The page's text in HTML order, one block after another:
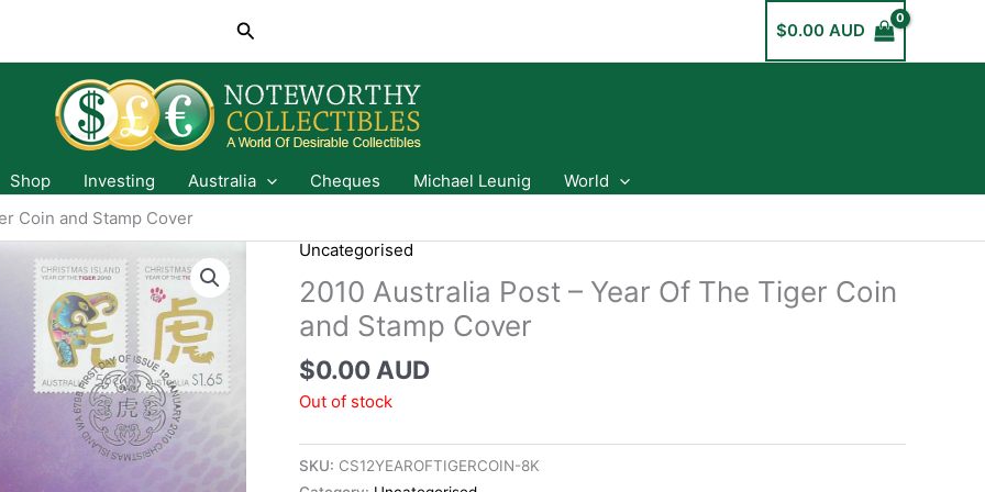
Search $0.00 AUD
Shop Investing Australia Cheques Michael Leunig
World
Coin and Stamp Cover
Uncategorised
2010 Australia Post – Year Of The Tiger Coin
and Stamp Cover
$0.00 AUD
Out of stock
SKU: CS12YEAROFTIGERCOIN-8K